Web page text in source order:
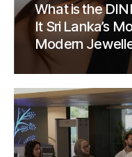
What is the
It Sri Lanka’s
Modern